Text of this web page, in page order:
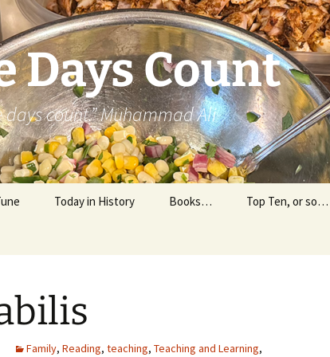
Days Count
count.” Muhammad Ali
Today in History Books… Top Ten, or so…
Family, Reading, teaching, Teaching and Learning,